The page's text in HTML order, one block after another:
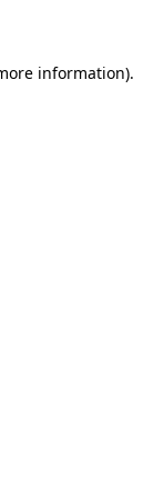
information).